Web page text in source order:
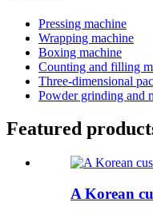
Pressing machine
Wrapping machine
Boxing machine
Counting and filling
Three-dimensional
Powder grinding and
Featured
A Korean